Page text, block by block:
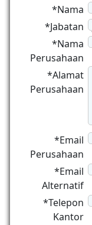
*Nama
*Jabatan
*Nama
Perusahaan
*Alamat
Perusahaan
*Email
Perusahaan
*Email
Alternatif
*Telepon
Kantor